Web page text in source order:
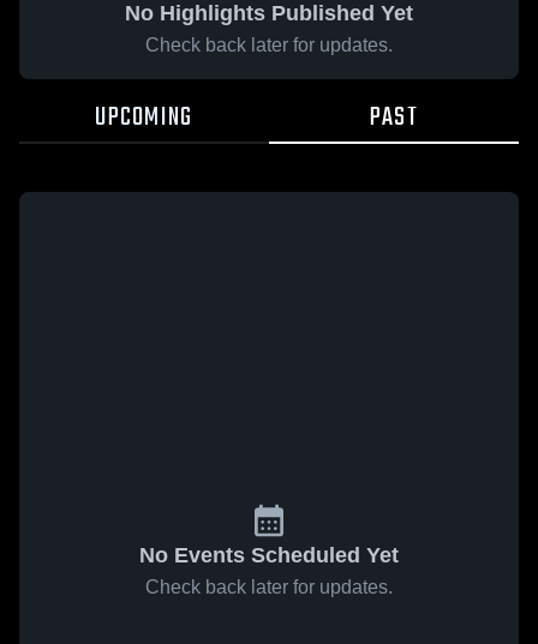
No Highlights Published Yet
Check back later for updates.
UPCOMING PAST
No Events Scheduled Yet
Check back later for updates.